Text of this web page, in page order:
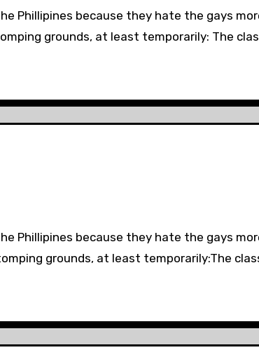
Phillipines because they hate the gays
grounds, at least temporarily: The
Phillipines because they hate the gays
grounds, at least temporarily:The